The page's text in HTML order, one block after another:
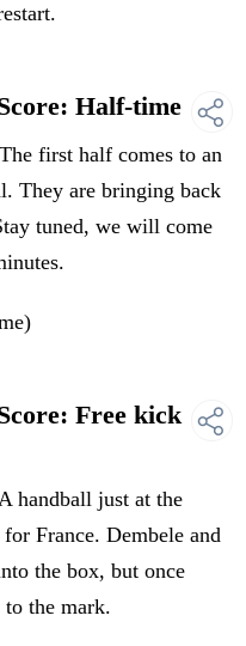
Half-time
first half comes to an
They are bringing back
tuned, we will come
Free kick
handball just at the
France. Dembele and
the box, but once
to the mark.